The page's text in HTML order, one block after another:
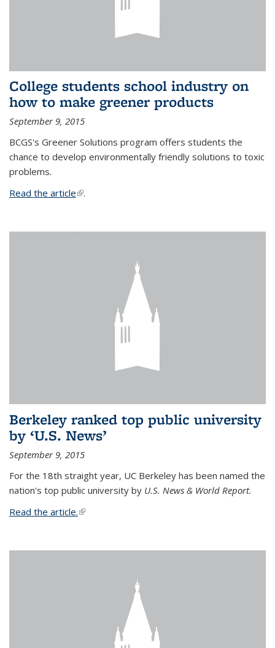
College students school industry on
how to make greener products
September 9, 2015
BCGS's Greener Solutions program offers students the
chance to develop environmentally friendly solutions to toxic
problems.
Read the article(link is external)
.
Berkeley ranked top public university
by ‘U.S. News’
September 9, 2015
For the 18th straight year, UC Berkeley has been named the
nation's top public university by U.S. News & World Report.
Read the article.(link is external)